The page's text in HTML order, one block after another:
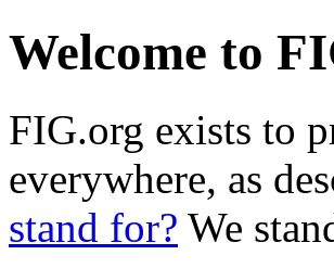
Welcome to
FIG.org exists to
everywhere, as
stand for? We